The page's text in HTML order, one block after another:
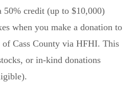
50% credit (up to $10,000)
when you make a donation to
Cass County via HFHI. This
or in-kind donations